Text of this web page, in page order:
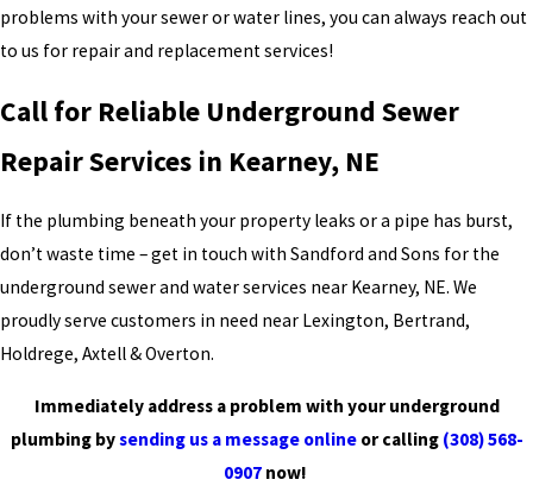
Your sewer pipes may
reasons or perhaps
however, you can count
on our underground
sewer and water
services in Kearney, NE
568-0907orcontact us
onlinenow!
problems with your sewer or water lines, you can always reach out
to us for repair and replacement services!
Call for Reliable Underground Sewer
Repair Services in Kearney, NE
If the plumbing beneath your property leaks or a pipe has burst,
don’t waste time – get in touch with Sandford and Sons for the
underground sewer and water services near Kearney, NE. We
proudly serve customers in need near Lexington, Bertrand,
Holdrege, Axtell & Overton.
Immediately address a problem with your underground
plumbing bysending us a message onlineor calling (308) 568-
0907now!